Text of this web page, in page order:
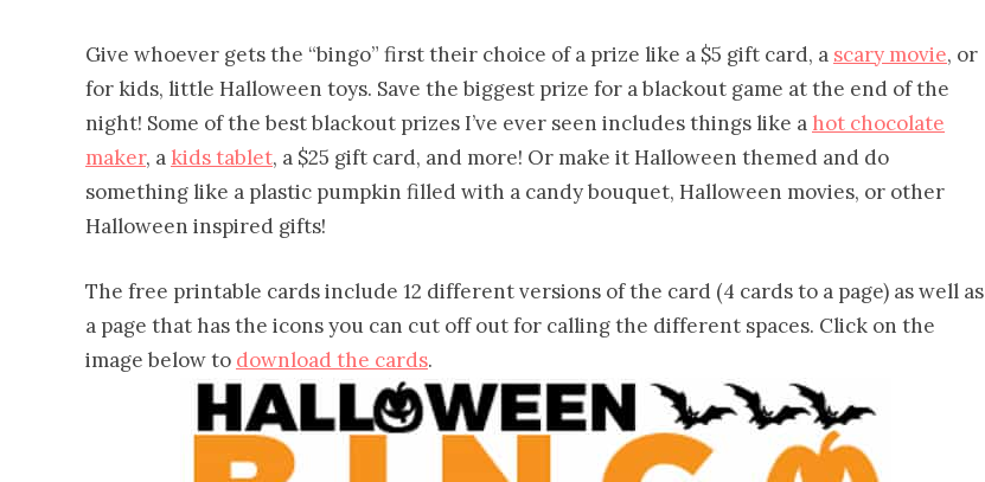
Give whoever gets the “bingo” first their choice of a prize like a $5 gift card, a scary movie, or
for kids, little Halloween toys. Save the biggest prize for a blackout game at the end of the
night! Some of the best blackout prizes I’ve ever seen includes things like a hot chocolate
maker, a kids tablet, a $25 gift card, and more! Or make it Halloween themed and do
something like a plastic pumpkin filled with a candy bouquet, Halloween movies, or other
Halloween inspired gifts!
The free printable cards include 12 different versions of the card (4 cards to a page) as well as
a page that has the icons you can cut off out for calling the different spaces. Click on the
image below to download the cards.